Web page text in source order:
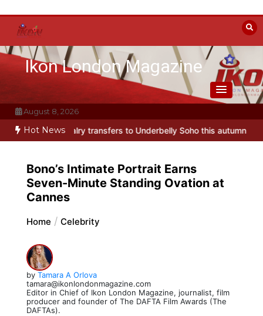
content
Ikon London Magazine
August 8, 2026
Hot News
to Underbelly Soho this autumn Holy Fool at Park
Bono’s Intimate Portrait Earns
Seven-Minute Standing Ovation at
Cannes
Home Celebrity
by Tamara A Orlova
tamara@ikonlondonmagazine.com
Editor in Chief of Ikon London Magazine, journalist, film
producer and founder of The DAFTA Film Awards (The
DAFTAs).